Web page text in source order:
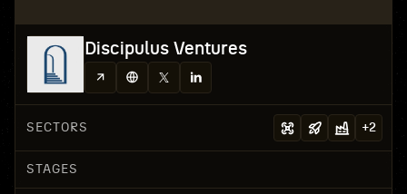
Discipulus Ventures
SECTORS +2
STAGES